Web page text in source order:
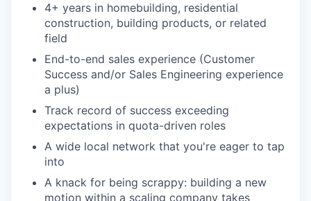
4+ years in homebuilding, residential
construction, building products, or related
field
End-to-end sales experience (Customer
Success and/or Sales Engineering experience
a plus)
Track record of success exceeding
expectations in quota-driven roles
A wide local network that you're eager to tap
into
A knack for being scrappy: building a new
motion within a scaling company takes